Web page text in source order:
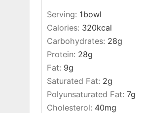
Serving: 1bowl
Calories: 320kcal
Carbohydrates: 28g
Protein: 28g
Fat: 9g
Saturated Fat: 2g
Polyunsaturated Fat: 7g
Cholesterol: 40mg